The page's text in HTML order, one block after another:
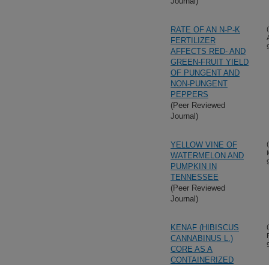
RATE OF AN N-P-K
FERTILIZER
AFFECTS RED- AND
GREEN-FRUIT YIELD
OF PUNGENT AND
NON-PUNGENT
PEPPERS
(Peer Reviewed
Journal)
YELLOW VINE OF
WATERMELON AND
PUMPKIN IN
TENNESSEE
(Peer Reviewed
Journal)
KENAF (HIBISCUS
CANNABINUS L.)
CORE AS A
CONTAINERIZED